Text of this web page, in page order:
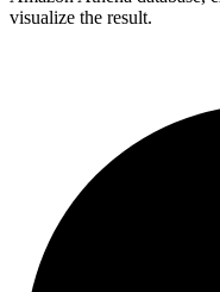
visualize the result.